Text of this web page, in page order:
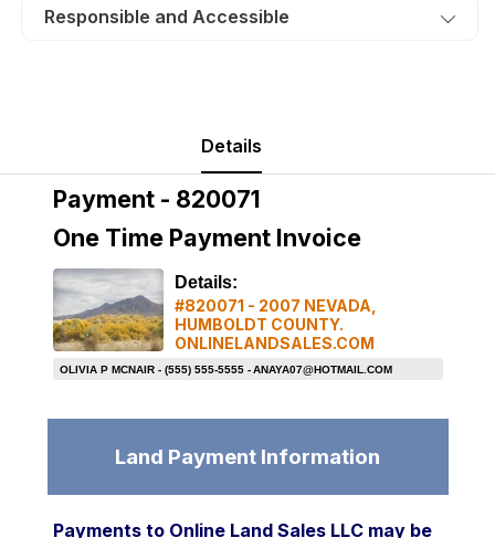
Responsible and Accessible
Details
Payment - 820071
One Time Payment Invoice
Details:
#820071 - 2007 NEVADA,
HUMBOLDT COUNTY.
ONLINELANDSALES.COM
OLIVIA P MCNAIR - (555) 555-5555 - ANAYA07@HOTMAIL.COM
Land Payment Information
Payments to Online Land Sales LLC may be